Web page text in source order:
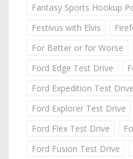
Fantasy Sports Hookup
Festivus with Elvis
For Better or for Worse
Ford Edge Test Drive
Ford Expedition Test Drive
Ford Explorer Test Drive
Ford Flex Test Drive
Ford Fusion Test Drive